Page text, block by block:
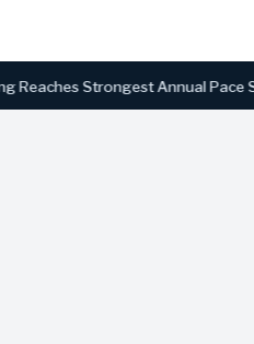
Strongest Annual Pace Since